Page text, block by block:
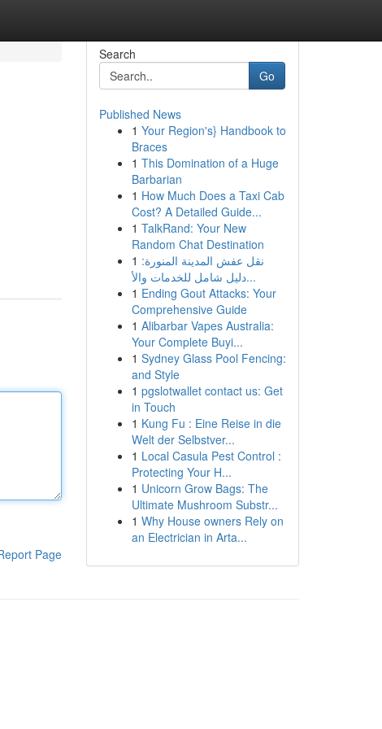
Page
Search
Go
Published News
1 Your Region's} Handbook to
Braces
1 This Domination of a Huge
Barbarian
1 How Much Does a Taxi Cab
Cost? A Detailed Guide...
1 TalkRand: Your New
Random Chat Destination
1 نقل عفش المدينة المنورة:
دليل شامل للخدمات والأ...
1 Ending Gout Attacks: Your
Comprehensive Guide
1 Alibarbar Vapes Australia:
Your Complete Buyi...
1 Sydney Glass Pool Fencing:
and Style
1 pgslotwallet contact us: Get
in Touch
1 Kung Fu : Eine Reise in die
Welt der Selbstver...
1 Local Casula Pest Control :
Protecting Your H...
1 Unicorn Grow Bags: The
Ultimate Mushroom Substr...
1 Why House owners Rely on
an Electrician in Arta...